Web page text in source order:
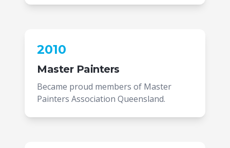
2010
Master Painters
Became proud members of Master
Painters Association Queensland.